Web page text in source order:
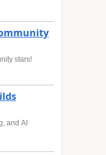
stars!
and AI